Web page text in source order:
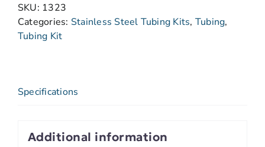
SKU: 1323
Categories: Stainless Steel Tubing Kits, Tubing,
Tubing Kit
Specifications
Additional information